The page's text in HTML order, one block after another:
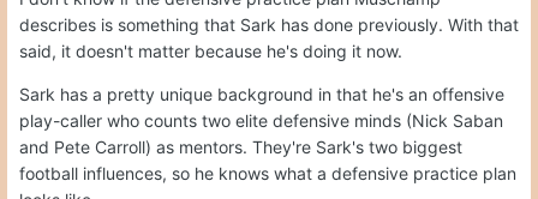
describes is something that Sark has done previously. With that
said, it doesn't matter because he's doing it now.
Sark has a pretty unique background in that he's an offensive
play-caller who counts two elite defensive minds (Nick Saban
and Pete Carroll) as mentors. They're Sark's two biggest
football influences, so he knows what a defensive practice plan